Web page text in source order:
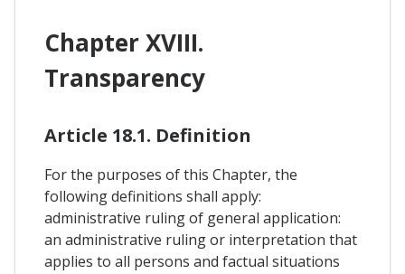
Chapter XVIII.
Transparency
Article 18.1. Definition
For the purposes of this Chapter, the
following definitions shall apply:
administrative ruling of general application:
an administrative ruling or interpretation that
applies to all persons and factual situations